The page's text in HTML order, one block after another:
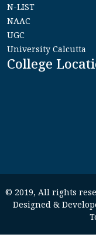
N-LIST
NAAC
UGC
University Calcutta
College
© 2019, All rights
Designed &